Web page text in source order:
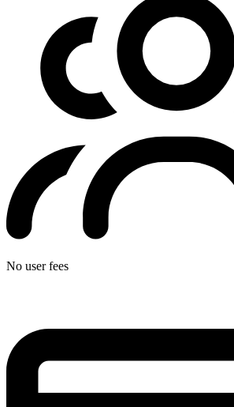
No user fees